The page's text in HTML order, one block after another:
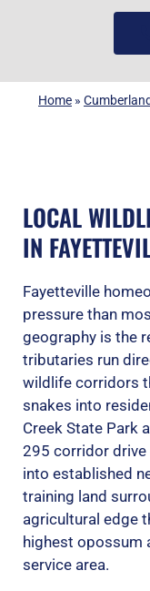
Home »
LOCAL
IN
Fayetteville
pressure than
geography is the
tributaries run
wildlife corridors
snakes into
Creek State Park
295 corridor
into established
training land
agricultural edge
highest opossum
service area.